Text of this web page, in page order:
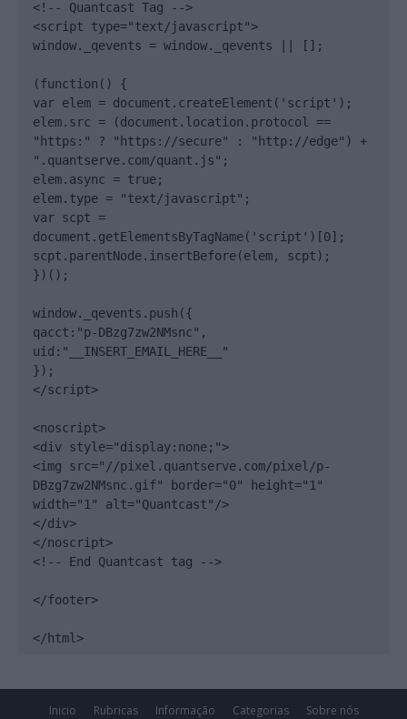
<!-- Quantcast Tag -->
<script type="text/javascript">
window._qevents = window._qevents || [];
(function() {
var elem = document.createElement('script');
elem.src = (document.location.protocol ==
"https:" ? "https://secure" : "http://edge") +
".quantserve.com/quant.js";
elem.async = true;
elem.type = "text/javascript";
var scpt =
document.getElementsByTagName('script')[0];
scpt.parentNode.insertBefore(elem, scpt);
})();
window._qevents.push({
qacct:"p-DBzg7zw2NMsnc",
uid:"__INSERT_EMAIL_HERE__"
});
</script>
<noscript>
<div style="display:none;">
<img src="//pixel.quantserve.com/pixel/p-
DBzg7zw2NMsnc.gif" border="0" height="1"
width="1" alt="Quantcast"/>
</div>
</noscript>
<!-- End Quantcast tag -->
</footer>
</html>
Inicio Rubricas Informação Categorias Sobre nós